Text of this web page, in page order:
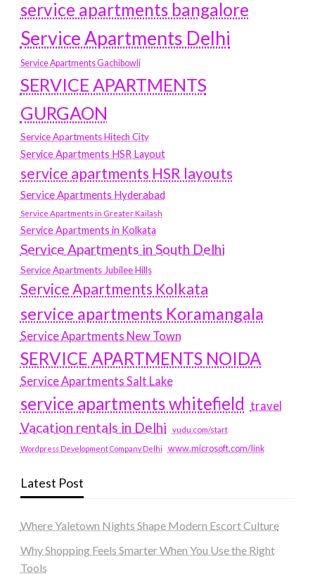
service apartments bangalore
Service Apartments Delhi
Service Apartments Gachibowli
SERVICE APARTMENTS
GURGAON
Service Apartments Hitech City
Service Apartments HSR Layout
service apartments HSR layouts
Service Apartments Hyderabad
Service Apartments in Greater Kailash
Service Apartments in Kolkata
Service Apartments in South Delhi
Service Apartments Jubilee Hills
Service Apartments Kolkata
service apartments Koramangala
Service Apartments New Town
SERVICE APARTMENTS NOIDA
Service Apartments Salt Lake
service apartments whitefield travel
Vacation rentals in Delhi vudu.com/start
Wordpress Development Company Delhi www.microsoft.com/link
Latest Post
Where Yaletown Nights Shape Modern Escort Culture
Why Shopping Feels Smarter When You Use the Right
Tools